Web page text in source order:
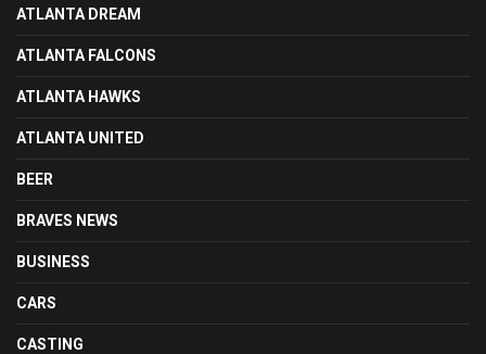
ATLANTA DREAM
ATLANTA FALCONS
ATLANTA HAWKS
ATLANTA UNITED
BEER
BRAVES NEWS
BUSINESS
CARS
CASTING